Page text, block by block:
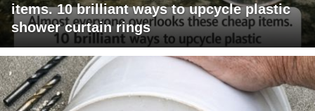
items. 10 brilliant ways to upcycle plastic
shower curtain rings